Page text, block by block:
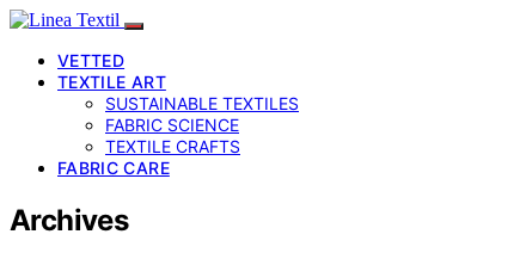
VETTED
TEXTILE ART
SUSTAINABLE TEXTILES
FABRIC SCIENCE
TEXTILE CRAFTS
FABRIC CARE
Archives